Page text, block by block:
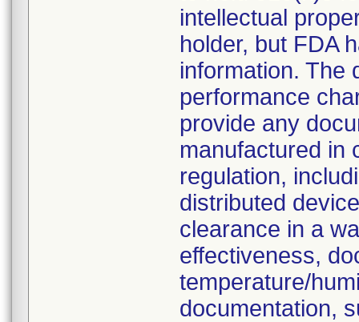
intellectual
holder, but FDA
information. The
performance
provide any
manufactured in
regulation,
distributed
clearance in a
effectiveness,
temperature/
documentation,